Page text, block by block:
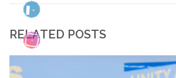
RELATED POSTS